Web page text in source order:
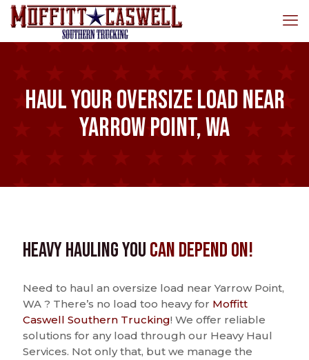
Haul Your Oversize Load Near
Yarrow Point, WA
Heavy Hauling YouCan Depend On!
Need to haul an oversize load near Yarrow Point,
WA ? There’s no load too heavy for Moffitt
Caswell Southern Trucking! We offer reliable
solutions for any load through our Heavy Haul
Services. Not only that, but we manage the